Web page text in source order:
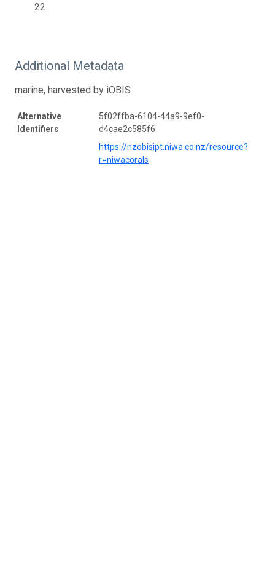
22
Additional Metadata
marine, harvested by iOBIS
Alternative
Identifiers
5f02ffba-6104-44a9-9ef0-
d4cae2c585f6
https://nzobisipt.niwa.co.nz/resource?
r=niwacorals